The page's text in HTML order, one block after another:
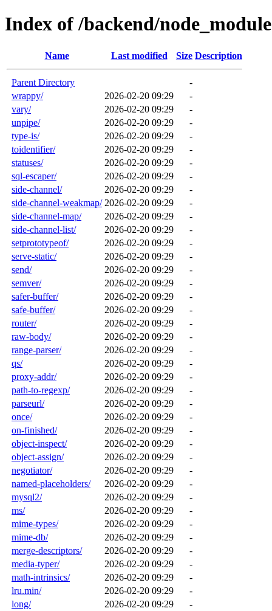
Index of /backend/
Name Last modified Size Description
Parent Directory
-
wrappy/
2026-02-20 09:29
-
vary/
2026-02-20 09:29
-
unpipe/
2026-02-20 09:29
-
type-is/
2026-02-20 09:29
-
toidentifier/
2026-02-20 09:29
-
statuses/
2026-02-20 09:29
-
sql-escaper/
2026-02-20 09:29
-
side-channel/
2026-02-20 09:29
-
side-channel-weakmap/ 2026-02-20 09:29
-
side-channel-map/
2026-02-20 09:29
-
side-channel-list/
2026-02-20 09:29
-
setprototypeof/
2026-02-20 09:29
-
serve-static/
2026-02-20 09:29
-
send/
2026-02-20 09:29
-
semver/
2026-02-20 09:29
-
safer-buffer/
2026-02-20 09:29
-
safe-buffer/
2026-02-20 09:29
-
router/
2026-02-20 09:29
-
raw-body/
2026-02-20 09:29
-
range-parser/
2026-02-20 09:29
-
qs/
2026-02-20 09:29
-
proxy-addr/
2026-02-20 09:29
-
path-to-regexp/
2026-02-20 09:29
-
parseurl/
2026-02-20 09:29
-
once/
2026-02-20 09:29
-
on-finished/
2026-02-20 09:29
-
object-inspect/
2026-02-20 09:29
-
object-assign/
2026-02-20 09:29
-
negotiator/
2026-02-20 09:29
-
named-placeholders/
2026-02-20 09:29
-
mysql2/
2026-02-20 09:29
-
ms/
2026-02-20 09:29
-
mime-types/
2026-02-20 09:29
-
mime-db/
2026-02-20 09:29
-
merge-descriptors/
2026-02-20 09:29
-
media-typer/
2026-02-20 09:29
-
math-intrinsics/
2026-02-20 09:29
-
lru.min/
2026-02-20 09:29
-
long/
2026-02-20 09:29
-